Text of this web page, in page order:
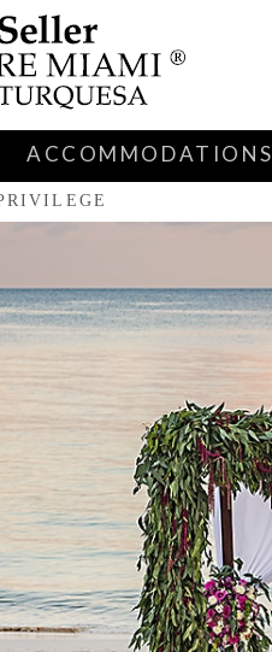
ACCOMMODATIONS